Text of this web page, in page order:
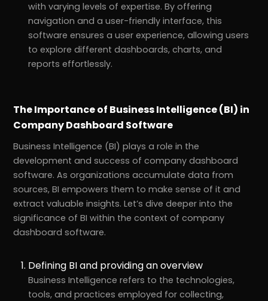
with varying levels of expertise. By offering
navigation and a user-friendly interface, this
software ensures a user experience, allowing users
to explore different dashboards, charts, and
reports effortlessly.
The Importance of Business Intelligence (BI) in
Company Dashboard Software
Business Intelligence (BI) plays a role in the
development and success of company dashboard
software. As organizations accumulate data from
sources, BI empowers them to make sense of it and
extract valuable insights. Let’s dive deeper into the
significance of BI within the context of company
dashboard software.
Defining BI and providing an overview
Business Intelligence refers to the technologies,
tools, and practices employed for collecting,